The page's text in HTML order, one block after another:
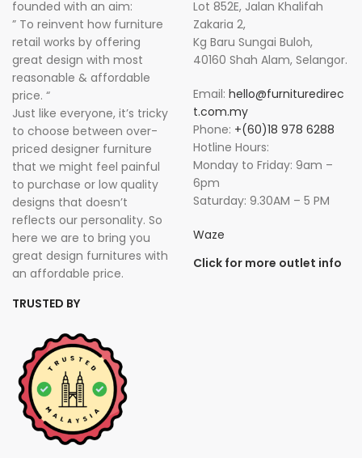
founded with an aim:
” To reinvent how furniture
retail works by offering
great design with most
reasonable & affordable
price. “
Just like everyone, it’s tricky
to choose between over-
priced designer furniture
that we might feel painful
to purchase or low quality
designs that doesn’t
reflects our personality. So
here we are to bring you
great design furnitures with
an affordable price.
TRUSTED BY
Lot 852E, Jalan Khalifah
Zakaria 2,
Kg Baru Sungai Buloh,
40160 Shah Alam, Selangor.
Email: hello@furnituredirec
t.com.my
Phone: +(60)18 978 6288
Hotline Hours:
Monday to Friday: 9am –
6pm
Saturday: 9.30AM – 5 PM
Waze
Click for more outlet info